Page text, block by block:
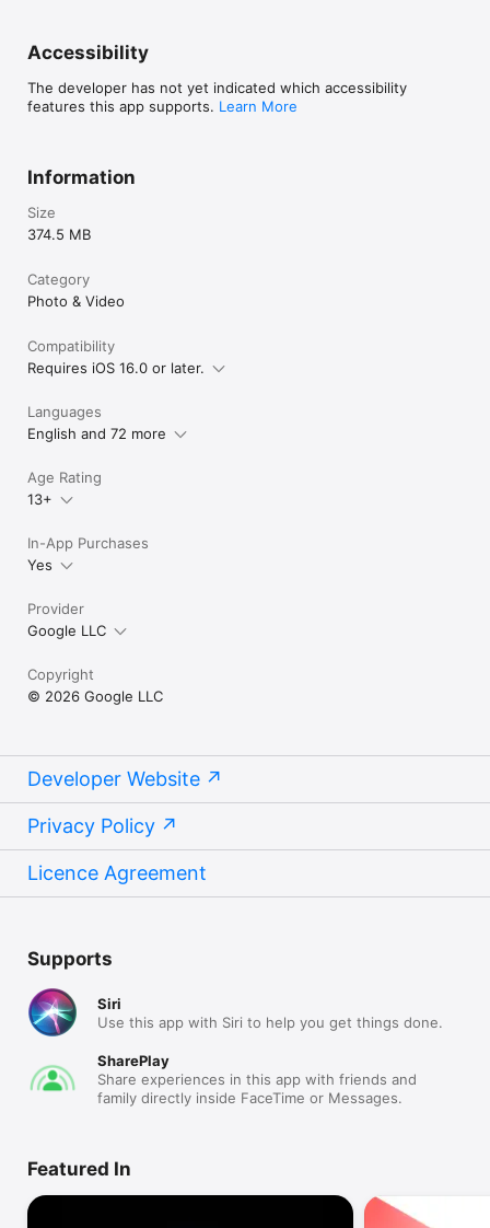
Accessibility
The developer has not yet indicated which accessibility
features this app supports. Learn More
Information
Size
374.5 MB
Category
Photo & Video
Compatibility
Requires iOS 16.0 or later.
Languages
English and 72 more
Age Rating
13+
In-App Purchases
Yes
Provider
Google LLC
Copyright
© 2026 Google LLC
Developer Website
Privacy Policy
Licence Agreement
Supports
Siri
Use this app with Siri to help you get things done.
SharePlay
Share experiences in this app with friends and
family directly inside FaceTime or Messages.
Featured In